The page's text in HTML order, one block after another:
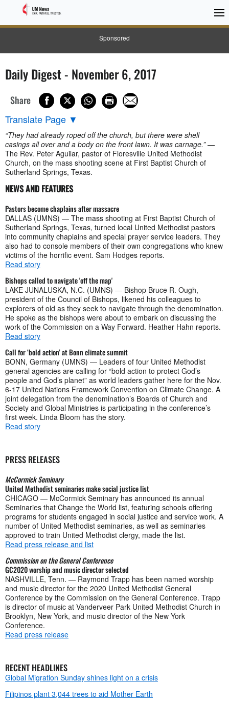
Sponsored
Daily Digest - November 6, 2017
Share
Translate Page ▼
“They had already roped off the church, but there were shell
casings all over and a body on the front lawn. It was carnage.”—
The Rev. Peter Aguilar, pastor of Floresville United Methodist
Church, on the mass shooting scene at First Baptist Church of
Sutherland Springs, Texas.
NEWS AND FEATURES
Pastors become chaplains after massacre
DALLAS (UMNS) — The mass shooting at First Baptist Church of
Sutherland Springs, Texas, turned local United Methodist pastors
into community chaplains and special prayer service leaders. They
also had to console members of their own congregations who knew
victims of the horrific event. Sam Hodges reports.
Read story
Bishops called to navigate 'off the map'
LAKE JUNALUSKA, N.C. (UMNS) — Bishop Bruce R. Ough,
president of the Council of Bishops, likened his colleagues to
explorers of old as they seek to navigate through the denomination.
He spoke as the bishops were about to embark on discussing the
work of the Commission on a Way Forward. Heather Hahn reports.
Read story
Call for ‘bold action’ at Bonn climate summit
BONN, Germany (UMNS) — Leaders of four United Methodist
general agencies are calling for “bold action to protect God’s
people and God’s planet” as world leaders gather here for the Nov.
6-17 United Nations Framework Convention on Climate Change. A
joint delegation from the denomination’s Boards of Church and
Society and Global Ministries is participating in the conference’s
first week. Linda Bloom has the story.
Read story
PRESS RELEASES
McCormick Seminary
United Methodist seminaries make social justice list
CHICAGO — McCormick Seminary has announced its annual
Seminaries that Change the World list, featuring schools offering
programs for students engaged in social justice and service work. A
number of United Methodist seminaries, as well as seminaries
approved to train United Methodist clergy, made the list.
Read press release and list
Commission on the General Conference
GC2020 worship and music director selected
NASHVILLE, Tenn. — Raymond Trapp has been named worship
and music director for the 2020 United Methodist General
Conference by the Commission on the General Conference. Trapp
is director of music at Vanderveer Park United Methodist Church in
Brooklyn, New York, and music director of the New York
Conference.
Read press release
RECENT HEADLINES
Global Migration Sunday shines light on a crisis
Filipinos plant 3,044 trees to aid Mother Earth